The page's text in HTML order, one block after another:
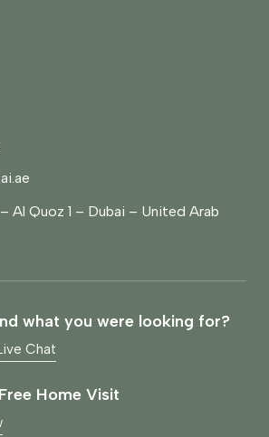
Al Quoz 1 – Dubai – United Arab
what you were looking for?
Chat
Home Visit